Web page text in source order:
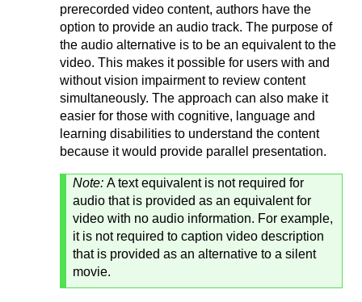
prerecorded video content, authors have the
option to provide an audio track. The purpose of
the audio alternative is to be an equivalent to the
video. This makes it possible for users with and
without vision impairment to review content
simultaneously. The approach can also make it
easier for those with cognitive, language and
learning disabilities to understand the content
because it would provide parallel presentation.
Note: A text equivalent is not required for
audio that is provided as an equivalent for
video with no audio information. For example,
it is not required to caption video description
that is provided as an alternative to a silent
movie.